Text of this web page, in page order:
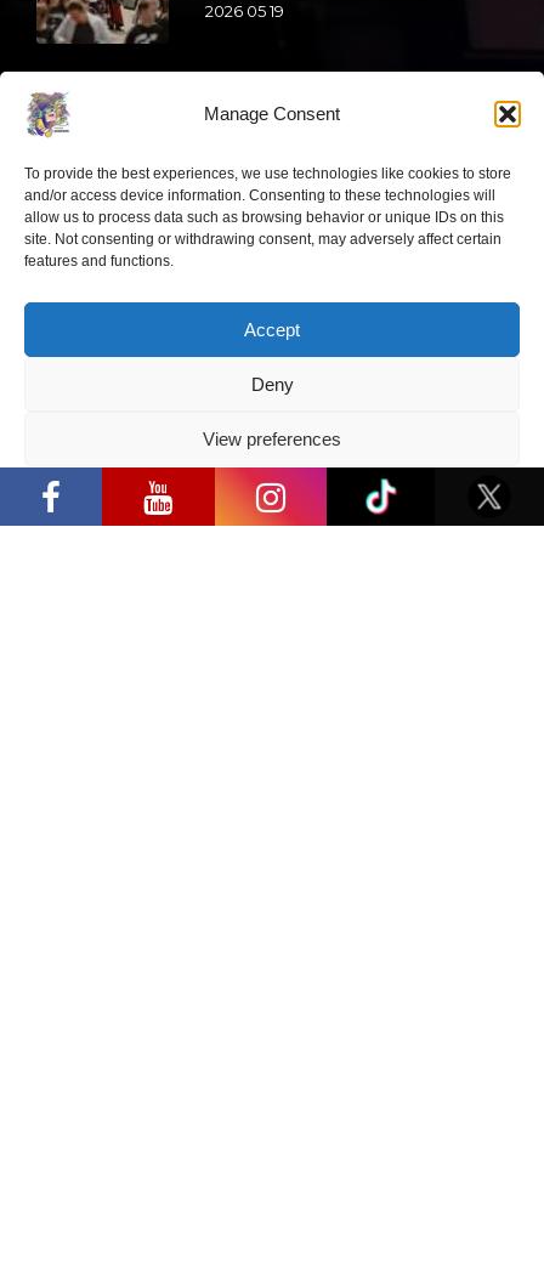
Manage Consent
To provide the best experiences, we use technologies like cookies to store
and/or access device information. Consenting to these technologies will
allow us to process data such as browsing behavior or unique IDs on this
site. Not consenting or withdrawing consent, may adversely affect certain
features and functions.
Accept
Deny
View preferences
Privacy Policy
2026 05 19
by Samsung” festival to welcome
cosplay creators and K-pop dancers
2026 05 14
Follow us
info@ccbaltics.com
Samsung” opens in Vilnius with
international screen stars, gaming
tournaments and a growing K-pop and
cosplay scene